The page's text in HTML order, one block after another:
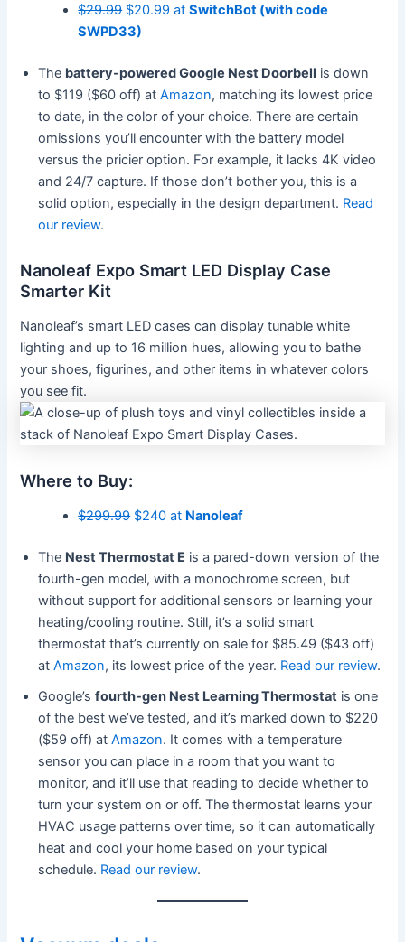
$29.99$20.99 atSwitchBot (with code
SWPD33)
The battery-powered Google Nest Doorbell is down
to $119 ($60 off) atAmazon, matching its lowest price
to date, in the color of your choice. There are certain
omissions you’ll encounter with the battery model
versus the pricier option. For example, it lacks 4K video
and 24/7 capture. If those don’t bother you, this is a
solid option, especially in the design department. Read
our review.
Nanoleaf Expo Smart LED Display Case
Smarter Kit
Nanoleaf’s smart LED cases can display tunable white
lighting and up to 16 million hues, allowing you to bathe
your shoes, figurines, and other items in whatever colors
you see fit.
Where to Buy:
$299.99$240 at Nanoleaf
The Nest Thermostat E is a pared-down version of the
fourth-gen model, with a monochrome screen, but
without support for additional sensors or learning your
heating/cooling routine. Still, it’s a solid smart
thermostat that’s currently on sale for $85.49 ($43 off)
atAmazon, its lowest price of the year. Read our review.
Google’sfourth-gen Nest Learning Thermostat is one
of the best we’ve tested, and it’s marked down to $220
($59 off) atAmazon. It comes with a temperature
sensor you can place in a room that you want to
monitor, and it’ll use that reading to decide whether to
turn your system on or off. The thermostat learns your
HVAC usage patterns over time, so it can automatically
heat and cool your home based on your typical
schedule. Read our review.